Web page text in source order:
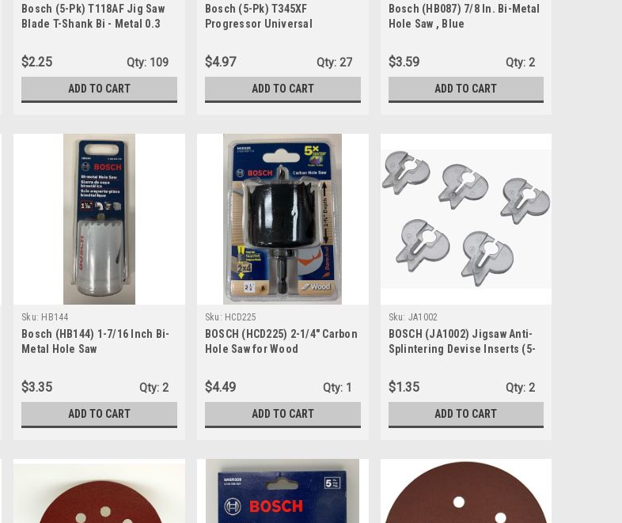
Bosch (5-Pk) T118AF Jig Saw
Blade T-Shank Bi - Metal 0.3
$2.25 Qty: 109
ADD TO CART
Bosch (5-Pk) T345XF
Progressor Universal
Shank
$4.97 Qty: 27
ADD TO CART
Bosch (HB087) 7/8 In. Bi-Metal
Hole Saw , Blue
$3.59 Qty: 2
ADD TO CART
Sku: HB144
Bosch (HB144) 1-7/16 Inch Bi-
Metal Hole Saw
$3.35 Qty: 2
ADD TO CART
Sku: HCD225
BOSCH (HCD225) 2-1/4" Carbon
Hole Saw for Wood
$4.49 Qty: 1
ADD TO CART
Sku: JA1002
BOSCH (JA1002) Jigsaw Anti-
Splintering Devise Inserts (5-
$1.35 Qty: 2
ADD TO CART